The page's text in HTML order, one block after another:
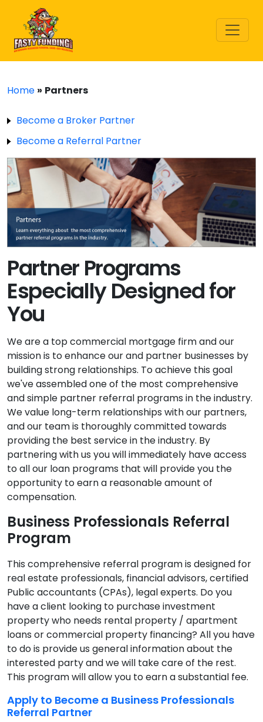
Home » Partners
Become a Broker Partner
Become a Referral Partner
Partner Programs
Especially Designed for
You
We are a top commercial mortgage firm and our
mission is to enhance our and partner businesses by
building strong relationships. To achieve this goal
we've assembled one of the most comprehensive
and simple partner referral programs in the industry.
We value long-term relationships with our partners,
and our team is thoroughly committed towards
providing the best service in the industry. By
partnering with us you will immediately have access
to all our loan programs that will provide you the
opportunity to earn a reasonable amount of
compensation.
Business Professionals Referral
Program
This comprehensive referral program is designed for
real estate professionals, financial advisors, certified
Public accountants (CPAs), legal experts. Do you
have a client looking to purchase investment
property who needs rental property / apartment
loans or commercial property financing? All you have
to do is provide us general information about the
interested party and we will take care of the rest.
This program will allow you to earn a substantial fee.
Apply to Become a Business Professionals
Referral Partner